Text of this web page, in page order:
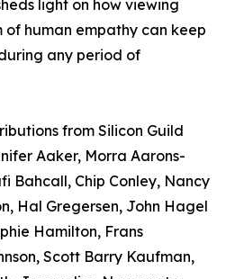
light on how viewing
of human empathy can keep
any period of
from Silicon Guild
Aaker, Morra Aarons-
Bahcall, Chip Conley, Nancy
Hal Gregersen, John Hagel
Hamilton, Frans
Scott Barry Kaufman,